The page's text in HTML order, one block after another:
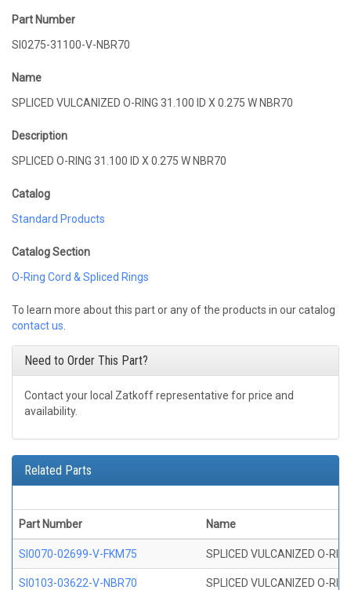
Part Number
SI0275-31100-V-NBR70
Name
SPLICED VULCANIZED O-RING 31.100 ID X 0.275 W NBR70
Description
SPLICED O-RING 31.100 ID X 0.275 W NBR70
Catalog
Standard Products
Catalog Section
O-Ring Cord & Spliced Rings
To learn more about this part or any of the products in our catalog
contact us
Need to Order This Part?
Contact your local Zatkoff representative for price and
availability.
Related Parts
Part Number Name
SI0070-02699-V-FKM75 SPLICED VULCANIZED O-
SI0103-03622-V-NBR70 SPLICED VULCANIZED O-